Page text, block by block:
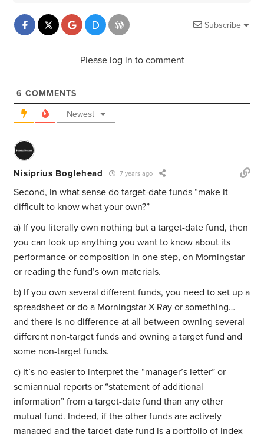
Subscribe
Please log in to comment
6 COMMENTS
Newest
Nisiprius Boglehead 7 years ago
Second, in what sense do target-date funds “make it
difficult to know what your own?”
a) If you literally own nothing but a target-date fund, then
you can look up anything you want to know about its
performance or composition in one step, on Morningstar
or reading the fund’s own materials.
b) If you own several different funds, you need to set up a
spreadsheet or do a Morningstar X-Ray or something…
and there is no difference at all between owning several
different non-target funds and owning a target fund and
some non-target funds.
c) It’s no easier to interpret the “manager’s letter” or
semiannual reports or “statement of additional
information” from a target-date fund than any other
mutual fund. Indeed, if the other funds are actively
managed and the target-date fund is a portfolio of index